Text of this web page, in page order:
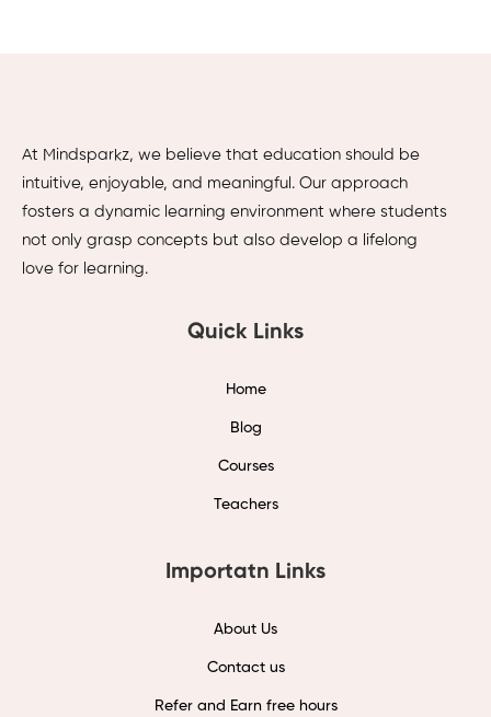
At Mindsparkz, we believe that education should be
intuitive, enjoyable, and meaningful. Our approach
fosters a dynamic learning environment where students
not only grasp concepts but also develop a lifelong
love for learning.
Quick Links
Home
Blog
Courses
Teachers
Importatn Links
About Us
Contact us
Refer and Earn free hours